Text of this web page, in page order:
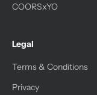
COORSxYO
Legal
Terms & Conditions
Privacy